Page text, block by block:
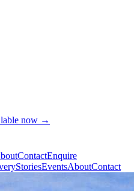
now →
ContactEnquire
StoriesEventsAboutContact